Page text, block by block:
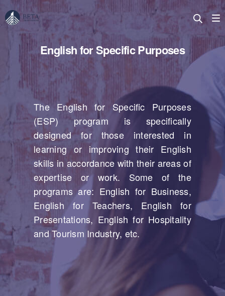
English for Specific Purposes
The English for Specific Purposes
(ESP) program is specifically
designed for those interested in
learning or improving their English
skills in accordance with their areas of
expertise or work. Some of the
programs are: English for Business,
English for Teachers, English for
Presentations, English for Hospitality
and Tourism Industry, etc.